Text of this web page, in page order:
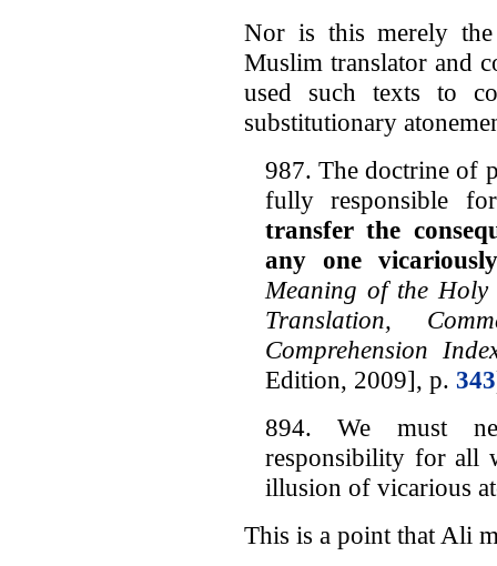
Nor is this merely
Muslim translator and
used such texts to
substitutionary
987. The doctrine of
fully responsible
transfer the
any one
Meaning of the Holy
Translation,
Comprehension
Edition, 2009], p. 343
894. We must
responsibility for all
illusion of vicarious
This is a point that Ali